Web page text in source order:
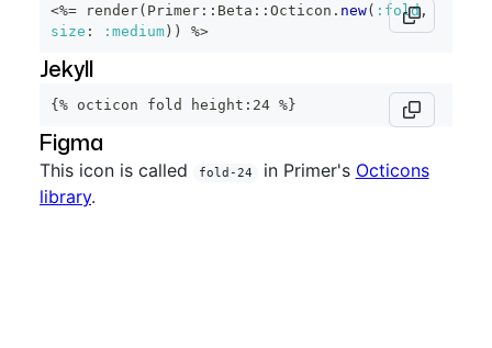
<%= render( Primer :: Beta :: Octicon . new( :fold,
size : :medium ) ) %>
Jekyll
{% octicon fold height:24 %}
Figma
This icon is called fold-24 in Primer's Octicons
library.